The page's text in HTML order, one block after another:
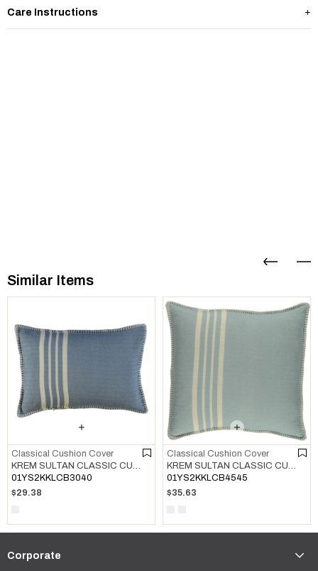
Care Instructions
Similar Items
Classical Cushion Cover
KREM SULTAN CLASSIC CUSHION COVER AIR BLUE
01YS2KKLCB3040
$29.38
Classical Cushion Cover
KREM SULTAN CLASSIC CUSHION COVER LIGHT BLUE
01YS2KKLCB4545
$35.63
Corporate